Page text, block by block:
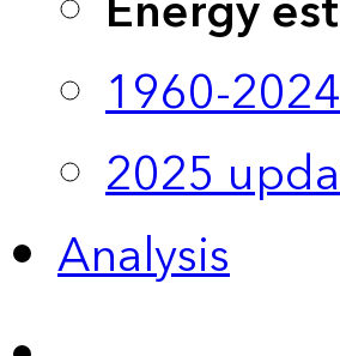
1960-
2025
Analysis